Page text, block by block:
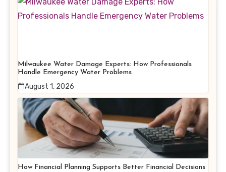
Milwaukee Water Damage Experts: How Professionals
Handle Emergency Water Problems
August 1, 2026
How Financial Planning Supports Better Financial Decisions